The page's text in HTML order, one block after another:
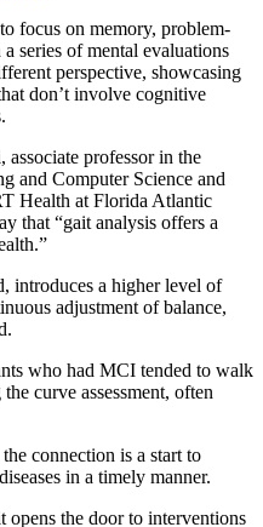
focus on memory, problem-
series of mental evaluations
perspective, showcasing
don’t involve cognitive
professor in the
and Computer Science and
Health at Florida Atlantic
that “gait analysis offers a
introduces a higher level of
adjustment of balance,
who had MCI tended to walk
curve assessment, often
connection is a start to
in a timely manner.
opens the door to interventions